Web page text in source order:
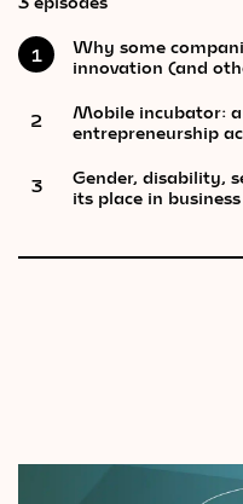
1
Why some
innovation (and
2
Mobile incubator:
entrepreneurship
3
Gender, disability,
its place in business